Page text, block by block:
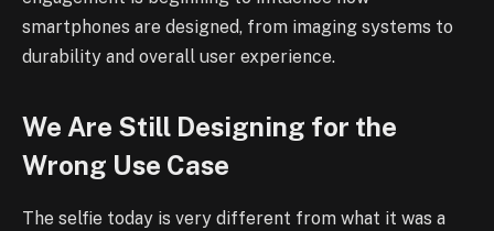
smartphones are designed, from imaging systems to
durability and overall user experience.
We Are Still Designing for the
Wrong Use Case
The selfie today is very different from what it was a